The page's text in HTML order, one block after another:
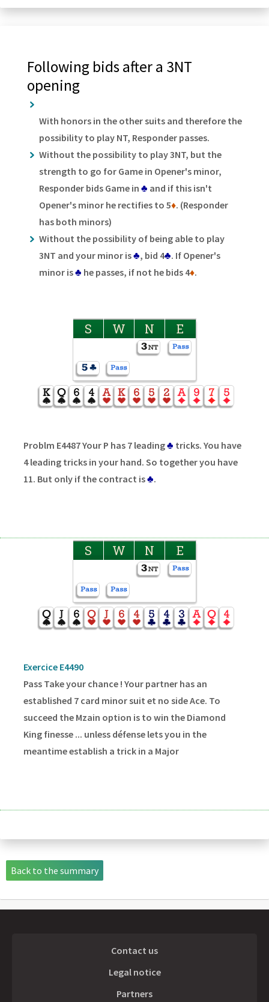
Following bids after a 3NT
opening
With honors in the other suits and therefore the
possibility to play NT, Responder passes.
Without the possibility to play 3NT, but the
strength to go for Game in Opener's minor,
Responder bids Game in ♣ and if this isn't
Opener's minor he rectifies to 5♦. (Responder
has both minors)
Without the possibility of being able to play
3NT and your minor is♣, bid 4♣. If Opener's
minor is♣ he passes, if not he bids 4♦.
S W N E
Problm E4487 Your P has 7 leading♣ tricks. You have
4 leading tricks in your hand. So together you have
11. But only if the contract is♣.
S W N E
Exercice E4490
Pass Take your chance ! Your partner has an
established 7 card minor suit et no side Ace. To
succeed the Mzain option is to win the Diamond
King finesse ... unless défense lets you in the
meantime establish a trick in a Major
Back to the summary
Contact us
Legal notice
Partners